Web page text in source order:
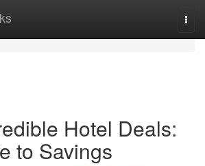
Hotel Deals:
to Savings